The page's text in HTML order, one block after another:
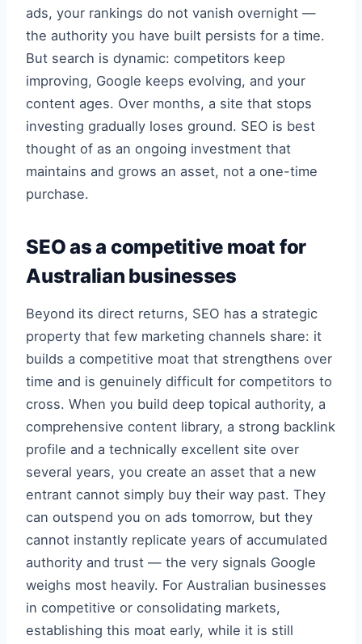
ads, your rankings do not vanish overnight —
the authority you have built persists for a time.
But search is dynamic: competitors keep
improving, Google keeps evolving, and your
content ages. Over months, a site that stops
investing gradually loses ground. SEO is best
thought of as an ongoing investment that
maintains and grows an asset, not a one-time
purchase.
SEO as a competitive moat for
Australian businesses
Beyond its direct returns, SEO has a strategic
property that few marketing channels share: it
builds a competitive moat that strengthens over
time and is genuinely difficult for competitors to
cross. When you build deep topical authority, a
comprehensive content library, a strong backlink
profile and a technically excellent site over
several years, you create an asset that a new
entrant cannot simply buy their way past. They
can outspend you on ads tomorrow, but they
cannot instantly replicate years of accumulated
authority and trust — the very signals Google
weighs most heavily. For Australian businesses
in competitive or consolidating markets,
establishing this moat early, while it is still